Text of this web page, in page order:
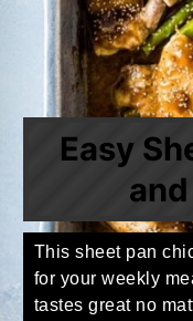
Easy
This sheet pan
for your weekly
tastes great no